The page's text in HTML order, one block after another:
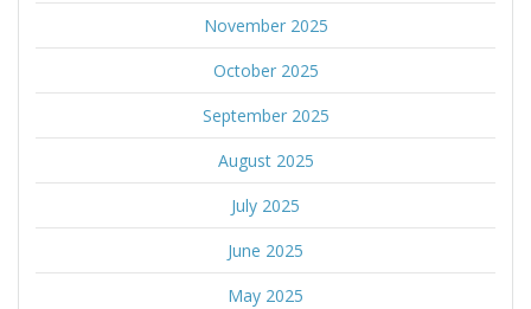
November 2025
October 2025
September 2025
August 2025
July 2025
June 2025
May 2025